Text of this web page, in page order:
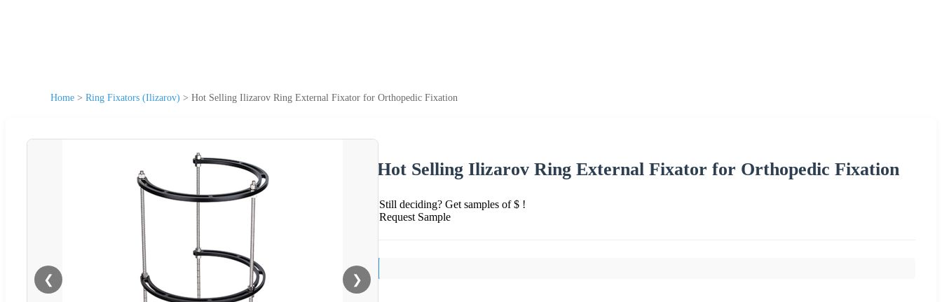
Home > Ring Fixators (Ilizarov) > Hot Selling Ilizarov Ring External Fixator for Orthopedic Fixation
❮ ❯
Hot Selling Ilizarov Ring External Fixator for Orthopedic Fixation
Still deciding? Get samples of $ !
Request Sample